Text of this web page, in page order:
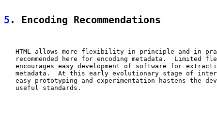
5 . Encoding Recommendations
HTML allows more flexibility in principle and in
recommended here for encoding metadata.  Limited
encourages easy development of software for
metadata.  At this early evolutionary stage of
easy prototyping and experimentation hastens the
   useful standards.